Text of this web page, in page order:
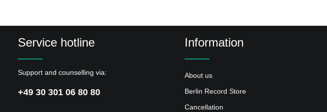
Service hotline
Support and counselling via:
+49 30 301 06 80 80
Information
About us
Berlin Record Store
Cancellation